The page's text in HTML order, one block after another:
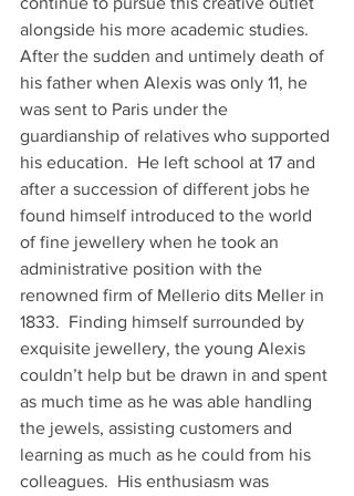
alongside his more academic studies.
After the sudden and untimely death of
his father when Alexis was only 11, he
was sent to Paris under the
guardianship of relatives who supported
his education.  He left school at 17 and
after a succession of different jobs he
found himself introduced to the world
of fine jewellery when he took an
administrative position with the
renowned firm of Mellerio dits Meller in
1833.  Finding himself surrounded by
exquisite jewellery, the young Alexis
couldn’t help but be drawn in and spent
as much time as he was able handling
the jewels, assisting customers and
learning as much as he could from his
colleagues.  His enthusiasm was